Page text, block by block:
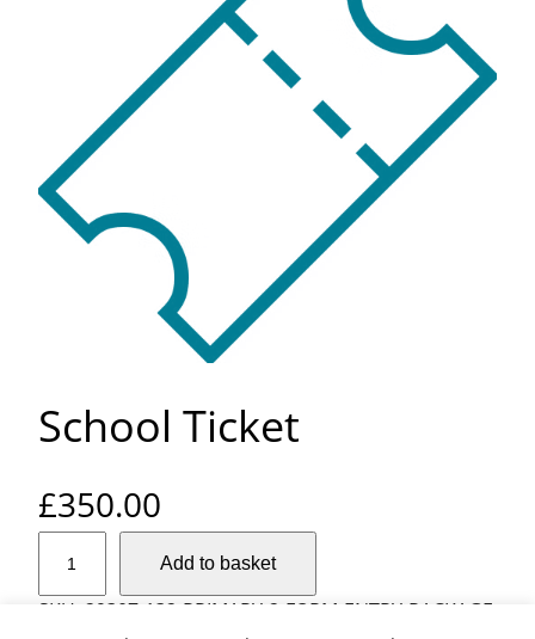
School Ticket
£350.00
h
Add to basket
SKU: 29307-132-PRIMARY-2-FORM-ENTRY-PACKAGE